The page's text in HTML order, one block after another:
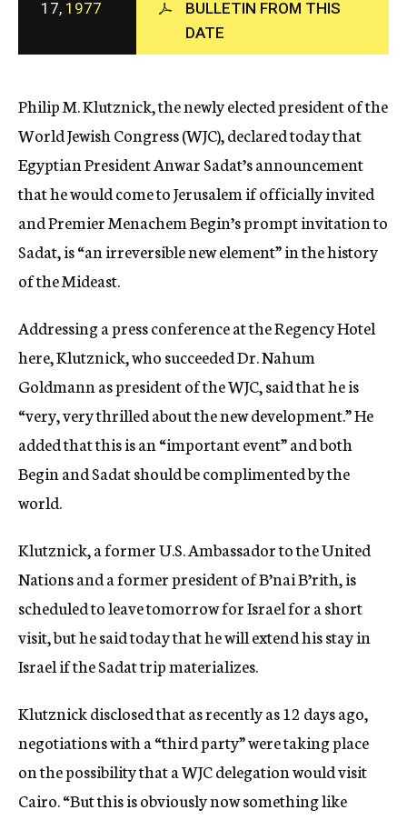
c
y
17, 1977
BULLETIN FROM THIS
DATE
Philip M. Klutznick, the newly elected president of the
World Jewish Congress (WJC), declared today that
Egyptian President Anwar Sadat’s announcement
that he would come to Jerusalem if officially invited
and Premier Menachem Begin’s prompt invitation to
Sadat, is “an irreversible new element” in the history
of the Mideast.
Addressing a press conference at the Regency Hotel
here, Klutznick, who succeeded Dr. Nahum
Goldmann as president of the WJC, said that he is
“very, very thrilled about the new development.” He
added that this is an “important event” and both
Begin and Sadat should be complimented by the
world.
Klutznick, a former U.S. Ambassador to the United
Nations and a former president of B’nai B’rith, is
scheduled to leave tomorrow for Israel for a short
visit, but he said today that he will extend his stay in
Israel if the Sadat trip materializes.
Klutznick disclosed that as recently as 12 days ago,
negotiations with a “third party” were taking place
on the possibility that a WJC delegation would visit
Cairo. “But this is obviously now something like